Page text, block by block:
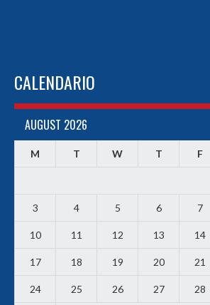
CALENDARIO
AUGUST 2026
M T W T F
3 4 5 6 7
10 11 12 13 14
17 18 19 20 21
24 25 26 27 28